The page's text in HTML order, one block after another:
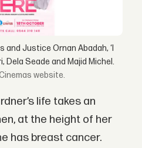
and Justice Ornan Abadah, ‘I
Dela Seade and Majid Michel.
website.
life takes an
at the height of her
has breast cancer.